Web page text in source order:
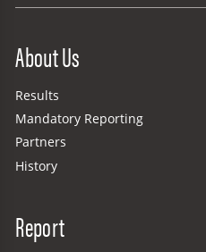
Site Menu
About Us
Results
Mandatory Reporting
Partners
History
Report